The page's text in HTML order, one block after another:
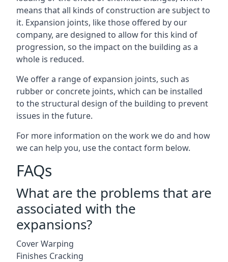
means that all kinds of construction are subject to
it. Expansion joints, like those offered by our
company, are designed to allow for this kind of
progression, so the impact on the building as a
whole is reduced.
We offer a range of expansion joints, such as
rubber or concrete joints, which can be installed
to the structural design of the building to prevent
issues in the future.
For more information on the work we do and how
we can help you, use the contact form below.
FAQs
What are the problems that are
associated with the
expansions?
Cover Warping
Finishes Cracking